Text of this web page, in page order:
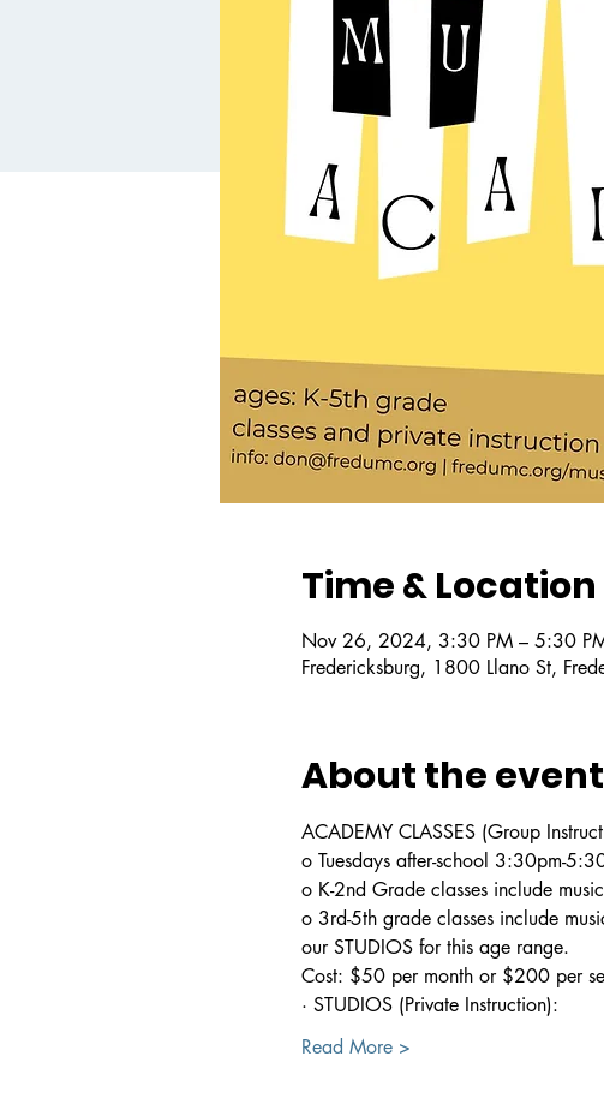
Time & Location
Nov 26, 2024, 3:30 PM – 5:30
Fredericksburg, 1800 Llano St,
About the event
ACADEMY CLASSES (Group
o Tuesdays after-school 3:30pm-
o K-2nd Grade classes include
o 3rd-5th grade classes include
our STUDIOS for this age range.
Cost: $50 per month or $200 per
· STUDIOS (Private Instruction):
Read More >